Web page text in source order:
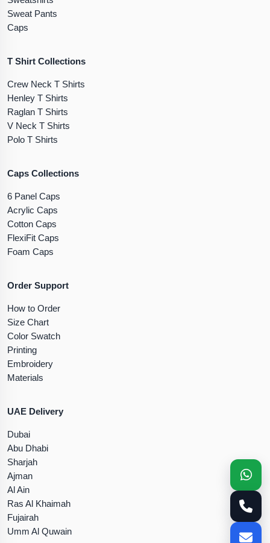
Sweat Pants
Caps
T Shirt Collections
Crew Neck T Shirts
Henley T Shirts
Raglan T Shirts
V Neck T Shirts
Polo T Shirts
Caps Collections
6 Panel Caps
Acrylic Caps
Cotton Caps
FlexiFit Caps
Foam Caps
Order Support
How to Order
Size Chart
Color Swatch
Printing
Embroidery
Materials
UAE Delivery
Dubai
Abu Dhabi
Sharjah
Ajman
Al Ain
Ras Al Khaimah
Fujairah
Umm Al Quwain